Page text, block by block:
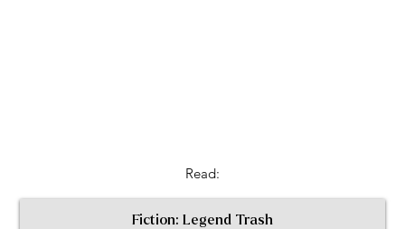
Fiction: Legend Trash
Read: